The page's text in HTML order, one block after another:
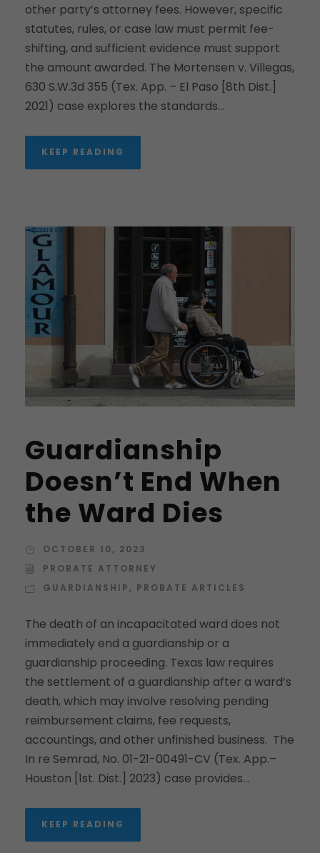
other party’s attorney fees. However, specific
statutes, rules, or case law must permit fee-
shifting, and sufficient evidence must support
the amount awarded. The Mortensen v. Villegas,
630 S.W.3d 355 (Tex. App. – El Paso [8th Dist.]
2021) case explores the standards...
KEEP READING
Guardianship
Doesn’t End When
the Ward Dies
OCTOBER 10, 2023
PROBATE ATTORNEY
GUARDIANSHIP , PROBATE ARTICLES
The death of an incapacitated ward does not
immediately end a guardianship or a
guardianship proceeding. Texas law requires
the settlement of a guardianship after a ward’s
death, which may involve resolving pending
reimbursement claims, fee requests,
accountings, and other unfinished business. The
In re Semrad, No. 01-21-00491-CV (Tex. App.–
Houston [1st. Dist.] 2023) case provides...
KEEP READING